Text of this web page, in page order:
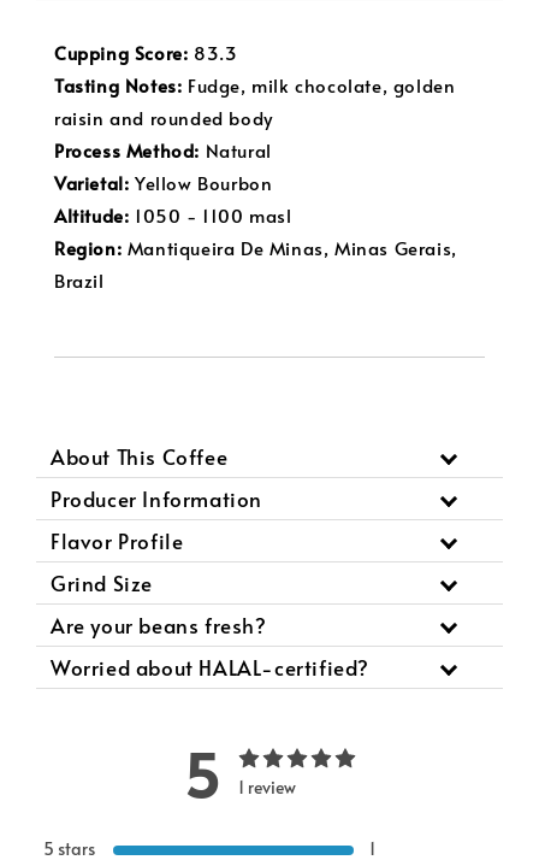
Cupping Score: 83.3
Tasting Notes: Fudge, milk chocolate, golden
raisin and rounded body
Process Method: Natural
Varietal: Yellow Bourbon
Altitude: 1050 - 1100 masl
Region: Mantiqueira De Minas, Minas Gerais,
Brazil
About This Coffee
Producer Information
Flavor Profile
Grind Size
Are your beans fresh?
Worried about HALAL-certified?
5 1 review
5 stars 1